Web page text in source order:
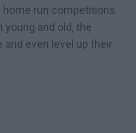
run competitions
and old, the
even level up their